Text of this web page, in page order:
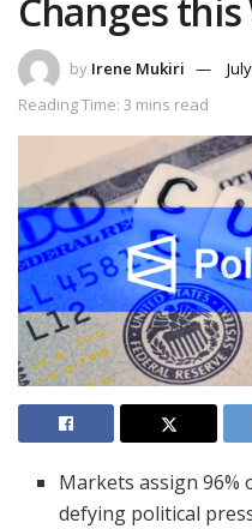
Changes
by Irene Mukiri
Reading Time: 3 mins read
Markets assign 96%
defying political